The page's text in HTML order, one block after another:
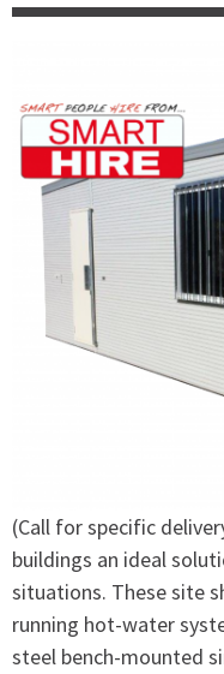
(Call for specific
buildings an ideal
situations. These site
running hot-water
steel bench-mounted